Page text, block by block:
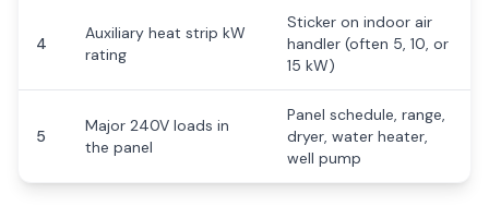
4
Auxiliary heat strip kW
rating
Sticker on indoor air
handler (often 5, 10, or
15 kW)
5
Major 240V loads in
the panel
Panel schedule, range,
dryer, water heater,
well pump